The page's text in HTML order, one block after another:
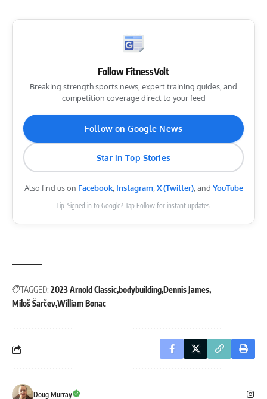
Follow FitnessVolt
Breaking strength sports news, expert training guides, and
competition coverage direct to your feed
Follow on Google News
Star in Top Stories
Also find us on Facebook, Instagram, X (Twitter), and YouTube
Tip: Signed in to Google? Tap Follow for instant updates.
TAGGED: 2023 Arnold Classic bodybuildingDennis James
Miloš ŠarčevWilliam Bonac
Doug Murray